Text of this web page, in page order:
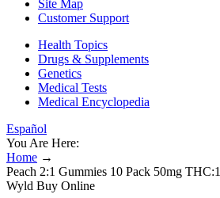
Site Map
Customer Support
Health Topics
Drugs & Supplements
Genetics
Medical Tests
Medical Encyclopedia
Español
You Are Here:
Home →
Peach 2:1 Gummies 10 Pack 50mg
Wyld Buy Online